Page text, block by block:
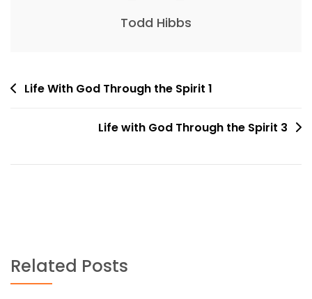
Todd Hibbs
Post
Life With God Through the Spirit 1
Life with God Through the Spirit 3
Related Posts